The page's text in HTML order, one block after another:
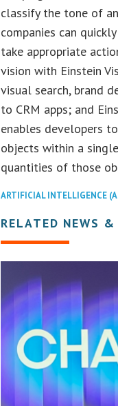
classify the tone of
companies can
take appropriate
vision with Einstein
visual search, brand
to CRM apps; and
enables developers
objects within a
quantities of those
ARTIFICIAL INTELLIGENCE
RELATED NEWS